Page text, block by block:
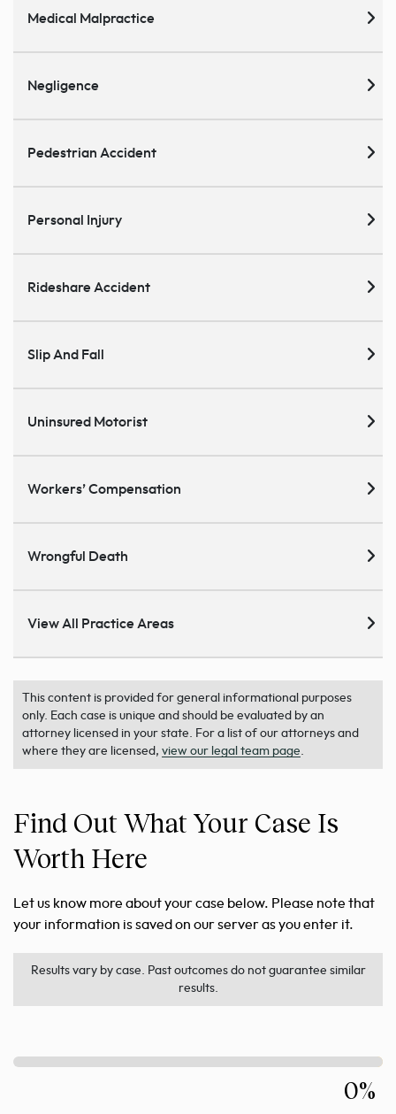
Medical Malpractice
Negligence
Pedestrian Accident
Personal Injury
Rideshare Accident
Slip And Fall
Uninsured Motorist
Workers’ Compensation
Wrongful Death
View All Practice Areas
This content is provided for general informational purposes
only. Each case is unique and should be evaluated by an
attorney licensed in your state. For a list of our attorneys and
where they are licensed, view our legal team page.
Find Out What Your Case Is
Worth Here
Let us know more about your case below. Please note that
your information is saved on our server as you enter it.
Results vary by case. Past outcomes do not guarantee similar
results.
0%